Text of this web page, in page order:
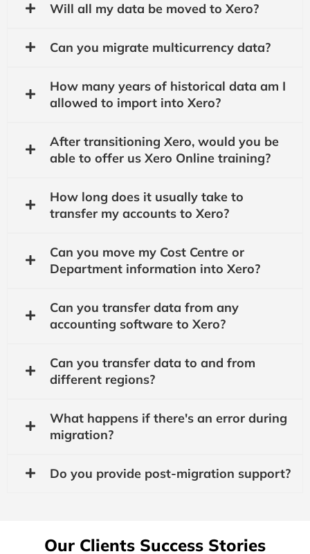
Will all my data be moved to Xero?
Can you migrate multicurrency data?
How many years of historical data am I
allowed to import into Xero?
After transitioning Xero, would you be
able to offer us Xero Online training?
How long does it usually take to
transfer my accounts to Xero?
Can you move my Cost Centre or
Department information into Xero?
Can you transfer data from any
accounting software to Xero?
Can you transfer data to and from
different regions?
What happens if there's an error during
migration?
Do you provide post-migration support?
Our Clients Success Stories